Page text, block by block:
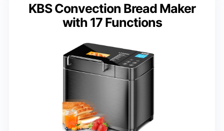
KBS Convection Bread Maker
with 17 Functions